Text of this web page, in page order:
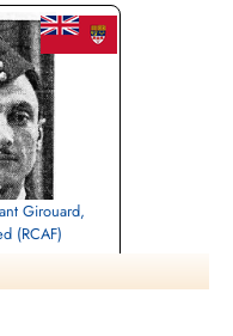
Girouard,
(RCAF)